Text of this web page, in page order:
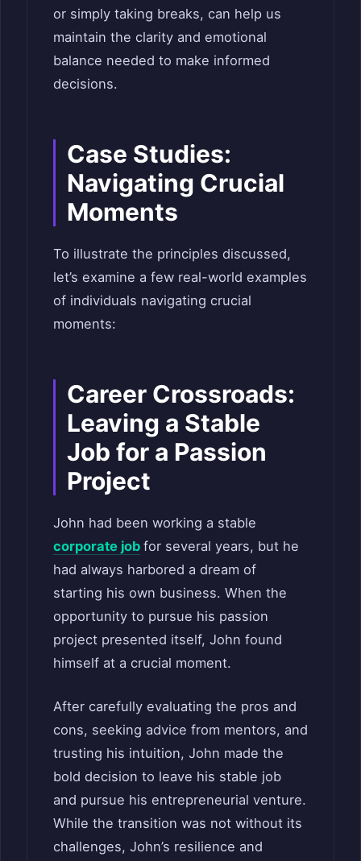
or simply taking breaks, can help us
maintain the clarity and emotional
balance needed to make informed
decisions.
Case Studies:
Navigating Crucial
Moments
To illustrate the principles discussed,
let’s examine a few real-world examples
of individuals navigating crucial
moments:
Career Crossroads:
Leaving a Stable
Job for a Passion
Project
John had been working a stable
corporate job for several years, but he
had always harbored a dream of
starting his own business. When the
opportunity to pursue his passion
project presented itself, John found
himself at a crucial moment.
After carefully evaluating the pros and
cons, seeking advice from mentors, and
trusting his intuition, John made the
bold decision to leave his stable job
and pursue his entrepreneurial venture.
While the transition was not without its
challenges, John’s resilience and